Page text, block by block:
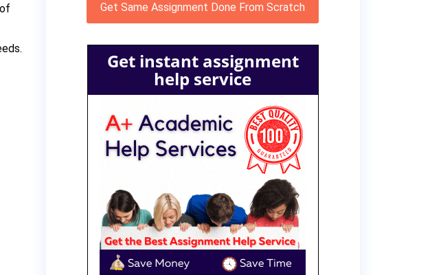
Get Same Assignment Done From Scratch
Get instant assignment
help service